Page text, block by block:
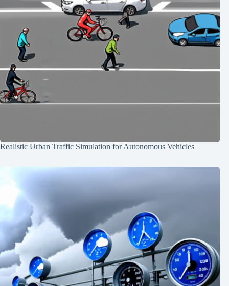
Realistic Urban Traffic Simulation for Autonomous Vehicles